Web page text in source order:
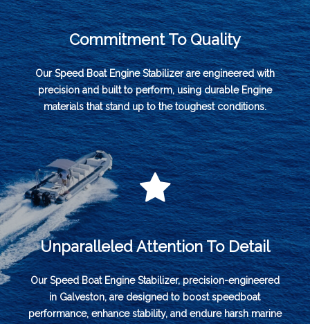
Commitment To Quality
Our Speed Boat Engine Stabilizer are engineered with
precision and built to perform, using durable Engine
materials that stand up to the toughest conditions.
Unparalleled Attention To Detail
Our Speed Boat Engine Stabilizer, precision-engineered
in Galveston, are designed to boost speedboat
performance, enhance stability, and endure harsh marine